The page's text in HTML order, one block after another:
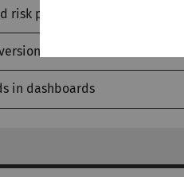
risk preference
in dashboards